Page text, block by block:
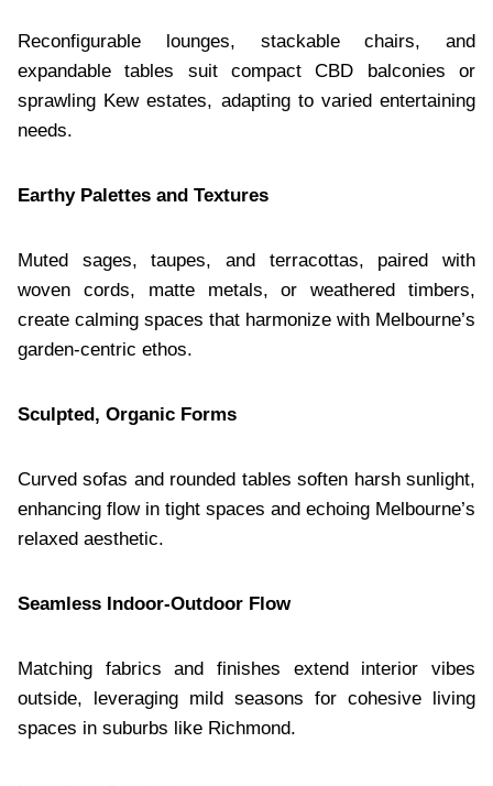
Reconfigurable lounges, stackable chairs, and
expandable tables suit compact CBD balconies or
sprawling Kew estates, adapting to varied entertaining
needs.
Earthy Palettes and Textures
Muted sages, taupes, and terracottas, paired with
woven cords, matte metals, or weathered timbers,
create calming spaces that harmonize with Melbourne’s
garden-centric ethos.
Sculpted, Organic Forms
Curved sofas and rounded tables soften harsh sunlight,
enhancing flow in tight spaces and echoing Melbourne’s
relaxed aesthetic.
Seamless Indoor-Outdoor Flow
Matching fabrics and finishes extend interior vibes
outside, leveraging mild seasons for cohesive living
spaces in suburbs like Richmond.